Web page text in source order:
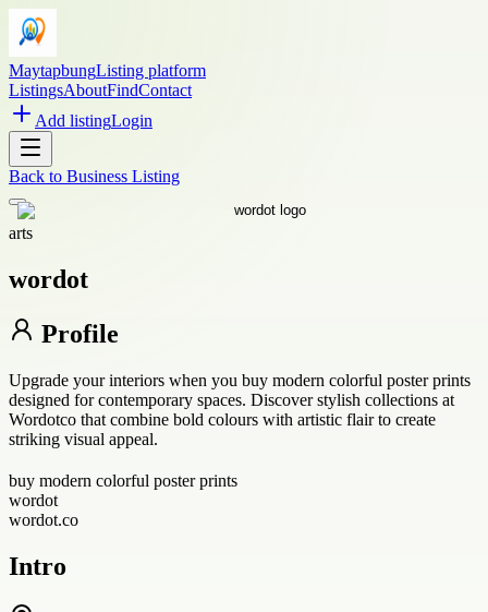
MaytapbungListing platform
ListingsAboutFindContact
Add listingLogin
Back to Business Listing
arts
wordot
Profile
Upgrade your interiors when you buy modern colorful poster prints
designed for contemporary spaces. Discover stylish collections at
Wordotco that combine bold colours with artistic flair to create
striking visual appeal.
buy modern colorful poster prints
wordot
wordot.co
Intro